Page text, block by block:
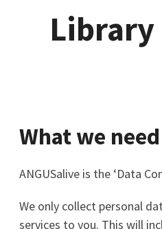
What we
ANGUSalive is the ‘Data
We only collect personal
services to you. This will